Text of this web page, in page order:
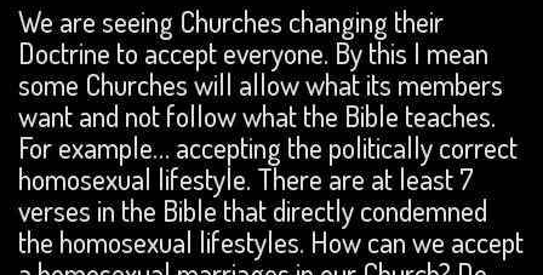
We are seeing Churches changing their
Doctrine to accept everyone. By this I mean
some Churches will allow what its members
want and not follow what the Bible teaches.
For example… accepting the politically correct
homosexual lifestyle. There are at least 7
verses in the Bible that directly condemned
the homosexual lifestyles. How can we accept